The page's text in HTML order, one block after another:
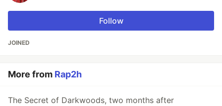
Follow
JOINED
More from Rap2h
The Secret of Darkwoods, two months after